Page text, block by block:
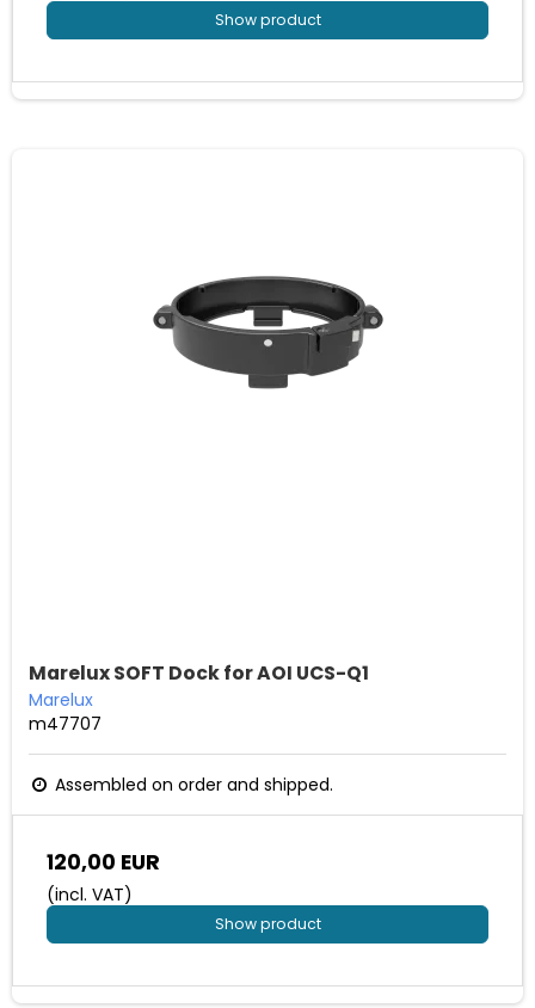
Show product
Marelux SOFT Dock for AOI UCS-Q1
Marelux
m47707
Assembled on order and shipped.
120,00 EUR
(incl. VAT)
Show product